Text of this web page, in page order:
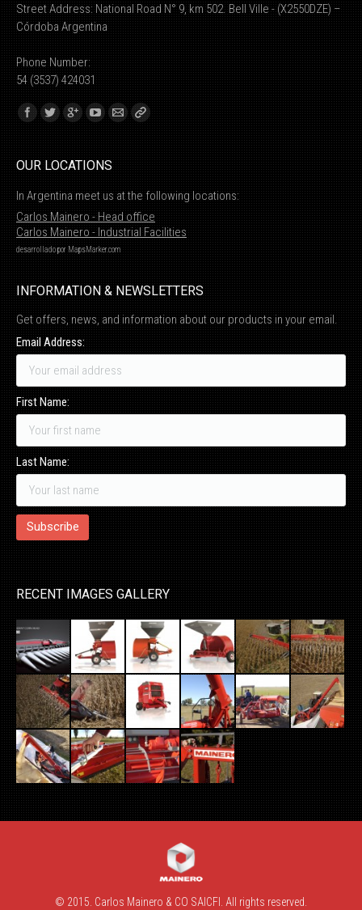
Street Address: National Road N° 9, km 502. Bell Ville - (X2550DZE) –
Córdoba Argentina
Phone Number:
54 (3537) 424031
Find us on:
OUR LOCATIONS
In Argentina meet us at the following locations:
Carlos Mainero - Head office
Carlos Mainero - Industrial Facilities
desarrollado porMapsMarker.com
INFORMATION & NEWSLETTERS
Get offers, news, and information about our products in your email.
Email Address:
First Name:
Last Name:
RECENT IMAGES GALLERY
© 2015. Carlos Mainero & CO SAICFI. All rights reserved.